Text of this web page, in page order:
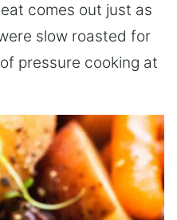
comes out just as
slow roasted for
pressure cooking at